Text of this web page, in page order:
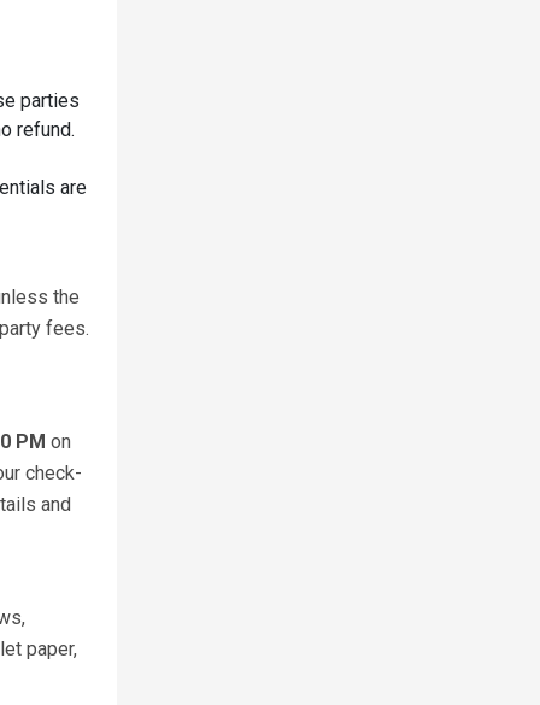
parties
refund.
are
the
fees.
PM on
check-
and
paper,